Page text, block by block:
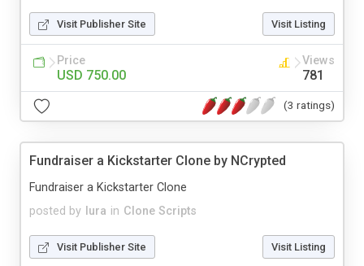
Visit Publisher Site Visit Listing
Price
USD 750.00
Views
781
(3 ratings)
Fundraiser a Kickstarter Clone by NCrypted
posted by lura in Clone Scripts
Fundraiser a Kickstarter Clone
Visit Publisher Site Visit Listing